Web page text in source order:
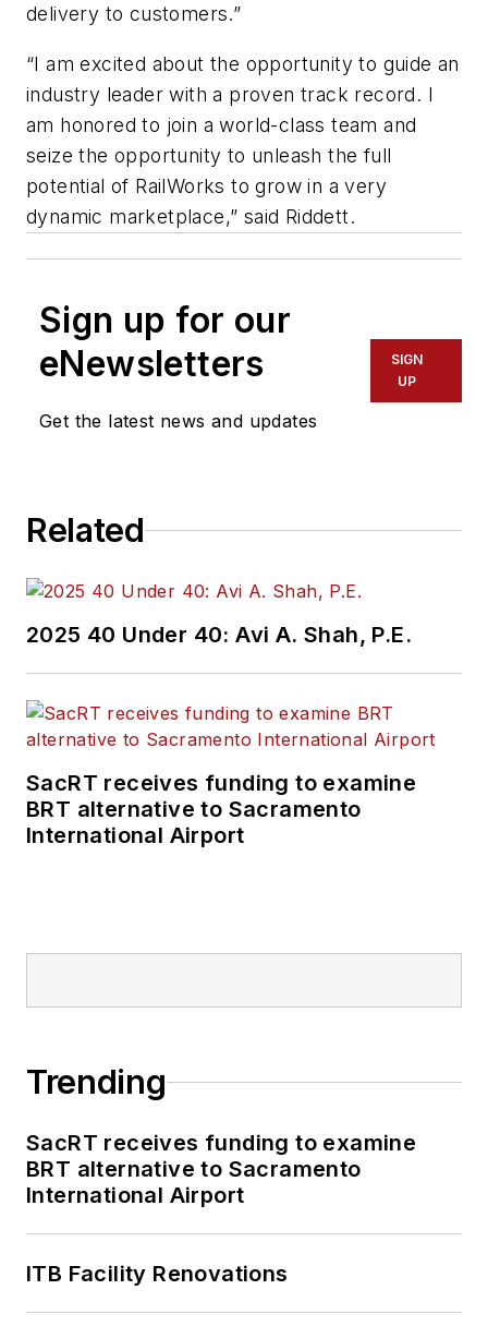
delivery to customers.”
“I am excited about the opportunity to guide an
industry leader with a proven track record. I
am honored to join a world-class team and
seize the opportunity to unleash the full
potential of RailWorks to grow in a very
dynamic marketplace,” said Riddett.
Sign up for our
eNewsletters
Get the latest news and updates
SIGN
UP
Related
2025 40 Under 40: Avi A. Shah, P.E.
SacRT receives funding to examine
BRT alternative to Sacramento
International Airport
Trending
SacRT receives funding to examine
BRT alternative to Sacramento
International Airport
ITB Facility Renovations